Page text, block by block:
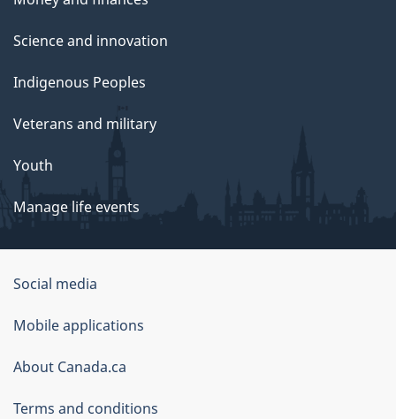
Science and innovation
Indigenous Peoples
Veterans and military
Youth
Manage life events
Government
of
Canada
Corporate
Social media
Mobile applications
About Canada.ca
Terms and conditions